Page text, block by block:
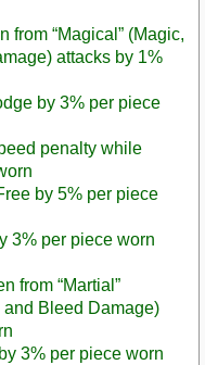
from “Magical” (Magic,
attacks by 1%
by 3% per piece
penalty while
by 5% per piece
3% per piece worn
from “Martial”
Bleed Damage)
3% per piece worn